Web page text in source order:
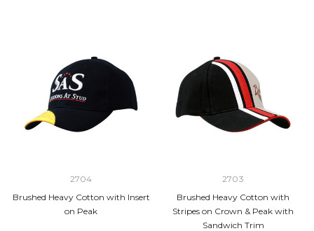
2704
Brushed Heavy Cotton with Insert
on Peak
2703
Brushed Heavy Cotton with
Stripes on Crown & Peak with
Sandwich Trim